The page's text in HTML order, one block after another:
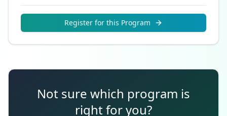
Register for this Program
Not sure which program is
right for you?